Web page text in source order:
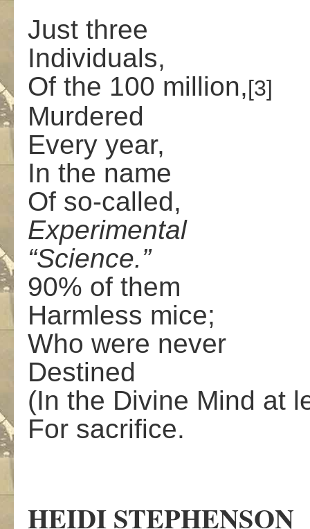
Just three
Individuals,
Of the 100 million,[3]
Murdered
Every year,
In the name
Of so-called,
Experimental
“Science.”
90% of them
Harmless mice;
Who were never
Destined
(In the Divine Mind at
For sacrifice.
HEIDI STEPHENSON